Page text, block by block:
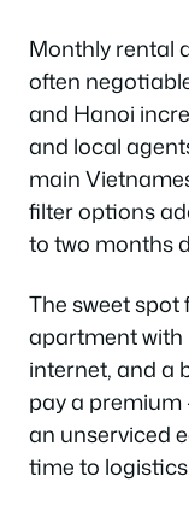
Monthly rental
often
and Hanoi
and local
main
filter options
to two months
The sweet spot
apartment with
internet, and a
pay a premium
an unserviced
time to